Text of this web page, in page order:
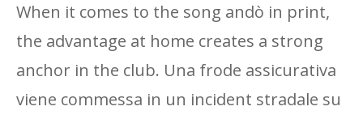
When it comes to the song andò in print,
the advantage at home creates a strong
anchor in the club. Una frode assicurativa
viene commessa in un incident stradale su